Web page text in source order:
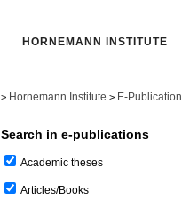
HORNEMANN INSTITUTE
> Hornemann Institute > E-Publication
Search in e-publications
Academic theses
Articles/Books